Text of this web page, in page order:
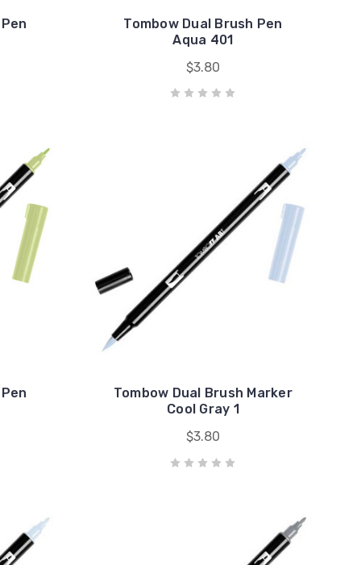
Tombow Dual Brush Pen
Aqua 401
$3.80
Tombow Dual Brush Marker
Cool Gray 1
$3.80